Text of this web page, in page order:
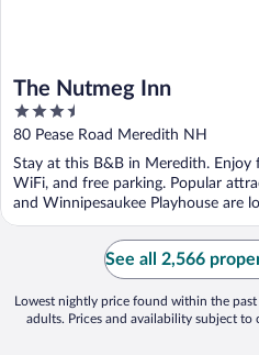
The Nutmeg Inn
3.5
out
of
5
80 Pease Road Meredith NH
Stay at this B&B in Meredith. Enjoy
WiFi, and free parking. Popular
and Winnipesaukee Playhouse are
See all 2,566
Lowest nightly price found within the
adults. Prices and availability subject to